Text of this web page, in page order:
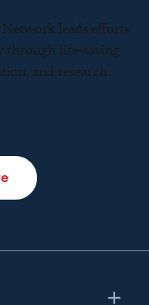
leads efforts
through life-saving
and research